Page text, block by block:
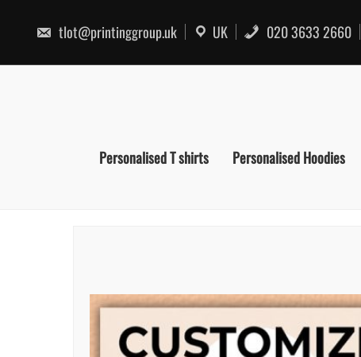
content
tlot@printinggroup.uk UK 020 3633 2660
Personalised T shirts Personalised Hoodies